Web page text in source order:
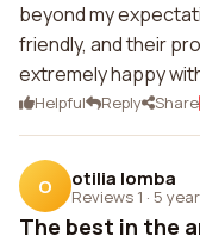
beyond my
friendly, and their
extremely happy
Helpful Reply Share
O otilia lomba
Reviews 1 · 5
The best in the